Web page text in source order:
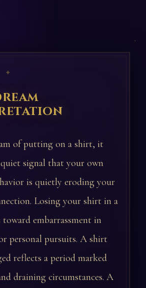
of putting on a shirt, it
signal that your own
is quietly eroding your
Losing your shirt in a
embarrassment in
personal pursuits. A shirt
reflects a period marked
draining circumstances. A